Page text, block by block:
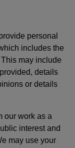
personal
includes the
may include
details
or details
our work as a
interest and
may use your